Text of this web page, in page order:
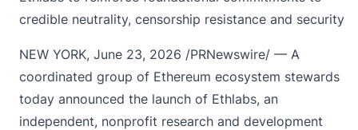
credible neutrality, censorship resistance and security
NEW YORK, June 23, 2026 /PRNewswire/ — A
coordinated group of Ethereum ecosystem stewards
today announced the launch of Ethlabs, an
independent, nonprofit research and development